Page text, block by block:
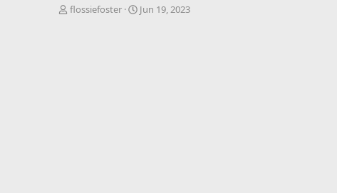
T
flossiefoster
S
Jun 19, 2023